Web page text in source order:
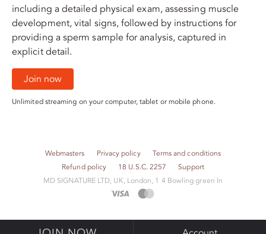
including a detailed physical exam, assessing muscle
development, vital signs, followed by instructions for
providing a sperm sample for analysis, captured in
explicit detail.
Join now
Unlimited streaming on your computer, tablet or mobile phone.
Webmasters Privacy policy
Terms and conditions
Refund policy
18 U.S.C. 2257
Support
M​D S​I​G​N​A​T​U​R​E LTD, UK, London, 1 4 Bowling green ln